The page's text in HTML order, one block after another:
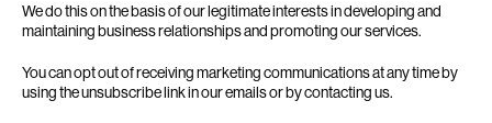
We do this on the basis of our legitimate interests in developing and
maintaining business relationships and promoting our services.
You can opt out of receiving marketing communications at any time by
using the unsubscribe link in our emails or by contacting us.